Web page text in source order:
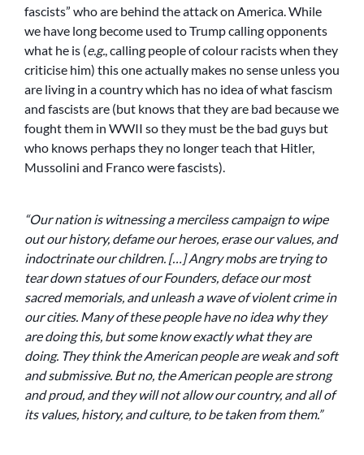
fascists” who are behind the attack on America. While
we have long become used to Trump calling opponents
what he is (e.g. , calling people of colour racists when they
criticise him) this one actually makes no sense unless you
are living in a country which has no idea of what fascism
and fascists are (but knows that they are bad because we
fought them in WWII so they must be the bad guys but
who knows perhaps they no longer teach that Hitler,
Mussolini and Franco were fascists).
“Our nation is witnessing a merciless campaign to wipe
out our history, defame our heroes, erase our values, and
indoctrinate our children. […] Angry mobs are trying to
tear down statues of our Founders, deface our most
sacred memorials, and unleash a wave of violent crime in
our cities. Many of these people have no idea why they
are doing this, but some know exactly what they are
doing. They think the American people are weak and soft
and submissive. But no, the American people are strong
and proud, and they will not allow our country, and all of
its values, history, and culture, to be taken from them.”